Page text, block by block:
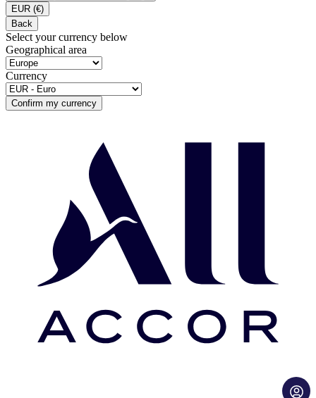
EUR (€)
Back
Select your currency below
Geographical area
Currency
Confirm my currency